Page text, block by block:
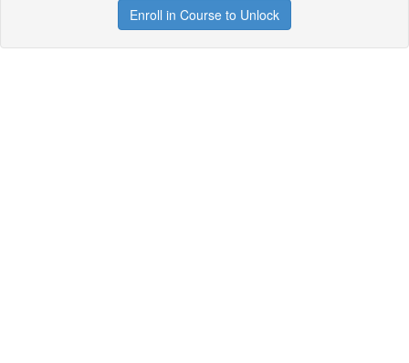
Enroll in Course to Unlock